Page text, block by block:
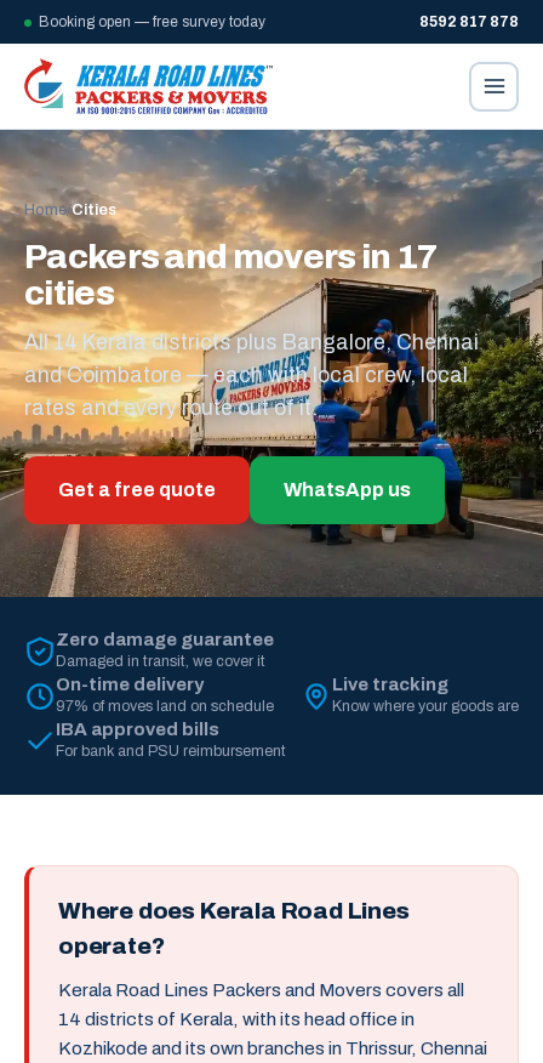
Booking open — free survey today 8592 817 878
Home/Cities
Packers and movers in 17
cities
All 14 Kerala districts plus Bangalore, Chennai
and Coimbatore — each with local crew, local
rates and every route out of it.
Get a free quote WhatsApp us
Zero damage guarantee
Damaged in transit, we cover it
On-time delivery
97% of moves land on schedule
Live tracking
Know where your goods are
IBA approved bills
For bank and PSU reimbursement
Where does Kerala Road Lines
operate?
Kerala Road Lines Packers and Movers covers all
14 districts of Kerala, with its head office in
Kozhikode and its own branches in Thrissur, Chennai